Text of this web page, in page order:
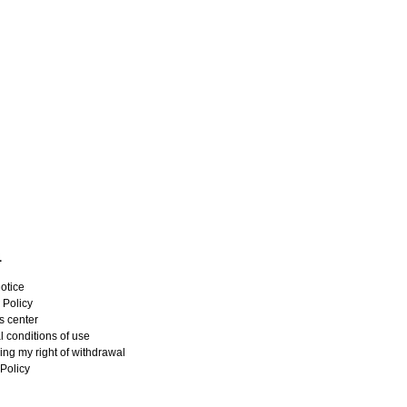
Policy
center
conditions of use
my right of withdrawal